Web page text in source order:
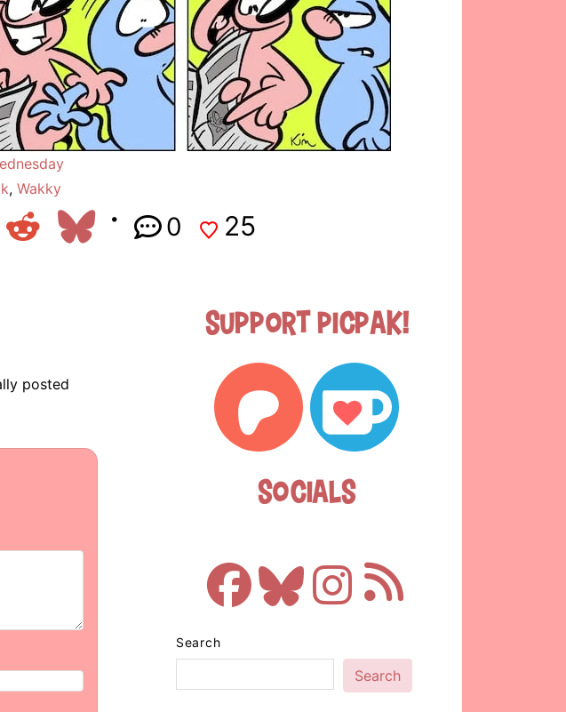
, Wakky
0 25
posted
Support Picpak!
Socials
Search
Search